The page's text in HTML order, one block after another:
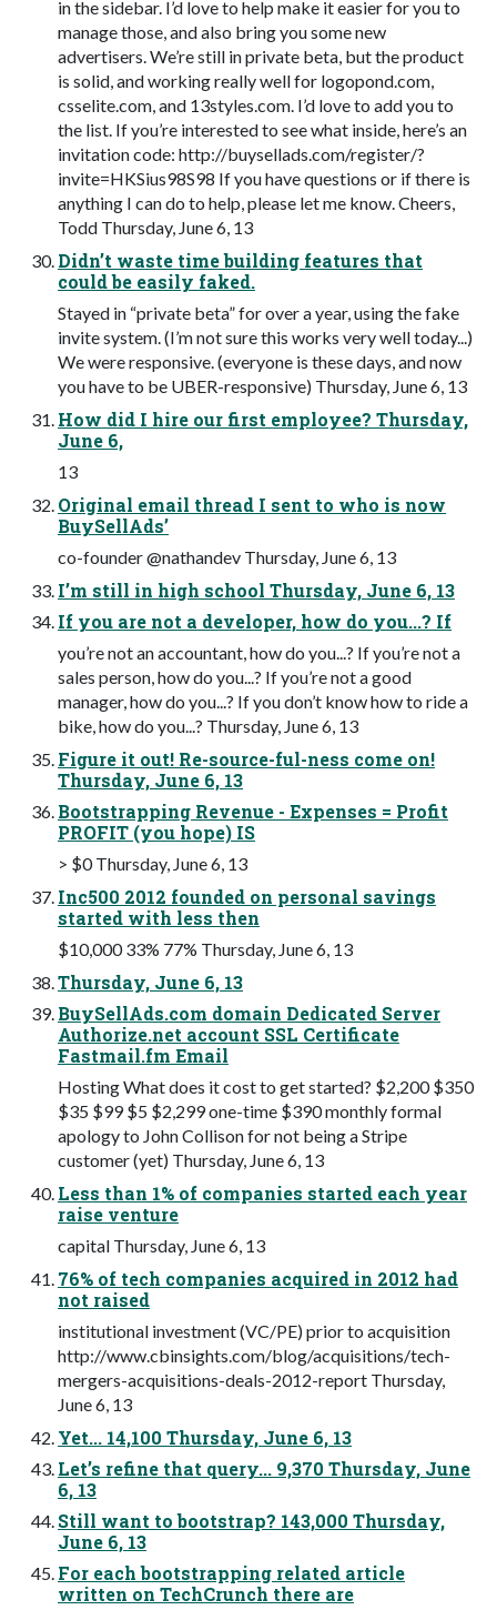
in the sidebar. I’d love to help make it easier for you to
manage those, and also bring you some new
advertisers. We’re still in private beta, but the product
is solid, and working really well for logopond.com,
csselite.com, and 13styles.com. I’d love to add you to
the list. If you’re interested to see what inside, here’s an
invitation code: http://buysellads.com/register/?
invite=HKSius98S98 If you have questions or if there is
anything I can do to help, please let me know. Cheers,
Todd Thursday, June 6, 13
Didn’t waste time building features that
could be easily faked.
Stayed in “private beta” for over a year, using the fake
invite system. (I’m not sure this works very well today...)
We were responsive. (everyone is these days, and now
you have to be UBER-responsive) Thursday, June 6, 13
How did I hire our first employee? Thursday,
June 6,
13
Original email thread I sent to who is now
BuySellAds’
co-founder @nathandev Thursday, June 6, 13
I’m still in high school Thursday, June 6, 13
If you are not a developer, how do you...? If
you’re not an accountant, how do you...? If you’re not a
sales person, how do you...? If you’re not a good
manager, how do you...? If you don’t know how to ride a
bike, how do you...? Thursday, June 6, 13
Figure it out! Re-source-ful-ness come on!
Thursday, June 6, 13
Bootstrapping Revenue - Expenses = Profit
PROFIT (you hope) IS
> $0 Thursday, June 6, 13
Inc500 2012 founded on personal savings
started with less then
$10,000 33% 77% Thursday, June 6, 13
Thursday, June 6, 13
BuySellAds.com domain Dedicated Server
Authorize.net account SSL Certificate
Fastmail.fm Email
Hosting What does it cost to get started? $2,200 $350
$35 $99 $5 $2,299 one-time $390 monthly formal
apology to John Collison for not being a Stripe
customer (yet) Thursday, June 6, 13
Less than 1% of companies started each year
raise venture
capital Thursday, June 6, 13
76% of tech companies acquired in 2012 had
not raised
institutional investment (VC/PE) prior to acquisition
http://www.cbinsights.com/blog/acquisitions/tech-
mergers-acquisitions-deals-2012-report Thursday,
June 6, 13
Yet... 14,100 Thursday, June 6, 13
Let’s refine that query... 9,370 Thursday, June
6, 13
Still want to bootstrap? 143,000 Thursday,
June 6, 13
For each bootstrapping related article
written on TechCrunch there are